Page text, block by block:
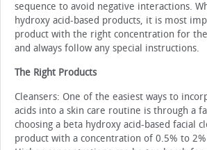
sequence to avoid negative interactions.
hydroxy acid-based products, it is most
product with the right concentration for the
and always follow any special instructions.
The Right Products
Cleansers: One of the easiest ways to
acids into a skin care routine is through a
choosing a beta hydroxy acid-based facial
product with a concentration of 0.5% to